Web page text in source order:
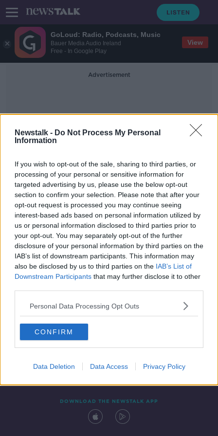
GoLoud: Radio, Podcasts, Music
Bauer Media Audio Ireland
Free - In Google Play
View
Newstalk - Do Not Process My Personal
Information
If you wish to opt-out of the sale, sharing to third parties, or
processing of your personal or sensitive information for
targeted advertising by us, please use the below opt-out
section to confirm your selection. Please note that after your
opt-out request is processed you may continue seeing
interest-based ads based on personal information utilized by
us or personal information disclosed to third parties prior to
your opt-out. You may separately opt-out of the further
disclosure of your personal information by third parties on the
IAB’s list of downstream participants. This information may
also be disclosed by us to third parties on the IAB’s List of
Downstream Participants that may further disclose it to other
Personal Data Processing Opt Outs
CONFIRM
Data Deletion Data Access Privacy Policy
Advertisement
Travel Warnings
Dublin riots: Several countries issue
travel warnings for Ireland
Contact Events
DOWNLOAD THE NEWSTALK APP